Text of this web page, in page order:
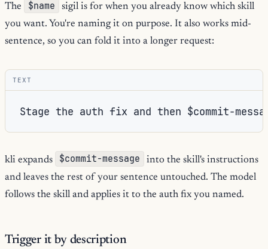
The $name
sigil is for when you already know which skill
you want. You're naming it on purpose. It also works mid-
sentence, so you can fold it into a longer request:
TEXT
kli expands $commit-message
into the skill's instructions
and leaves the rest of your sentence untouched. The model
follows the skill and applies it to the auth fix you named.
Trigger it by description